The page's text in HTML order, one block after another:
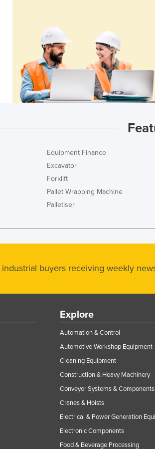
Equipment Finance
Excavator
Forklift
Pallet Wrapping Machine
Palletiser
industrial buyers receiving weekly
Explore
Automation & Control
Automotive Workshop Equipment
Cleaning Equipment
Construction & Heavy Machinery
Conveyor Systems & Components
Cranes & Hoists
Electrical & Power Generation
Electronic Components
Food & Beverage Processing